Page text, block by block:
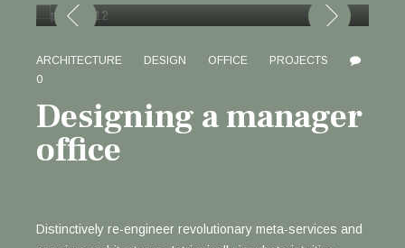
ARCHITECTURE DESIGN OFFICE
PROJECTS
0
Designing a manager
office
Distinctively re-engineer revolutionary meta-services and